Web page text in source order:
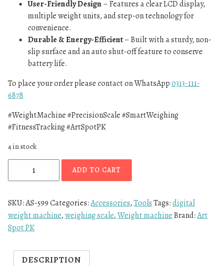
User-Friendly Design– Features a clear LCD display,
multiple weight units, and step-on technology for
convenience.
Durable & Energy-Efficient– Built with a sturdy, non-
slip surface and an auto shut-off feature to conserve
battery life.
To place your order please contact on WhatsApp0313-111-
6878
#WeightMachine #PrecisionScale #SmartWeighing
#FitnessTracking #ArtSpotPK
4 in stock
ADD TO CART
SKU:AS-599Categories:Accessories,ToolsTags:digital
weight machine,weighing scale,Weight machineBrand:Art
Spot PK
DESCRIPTION